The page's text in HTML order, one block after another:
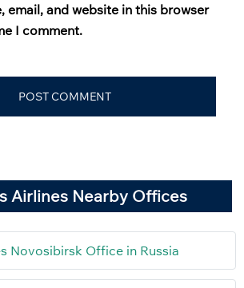
email, and website in this browser
I comment.
Airlines Nearby Offices
Novosibirsk Office in Russia